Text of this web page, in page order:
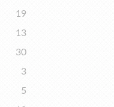
19
13
30
3
5